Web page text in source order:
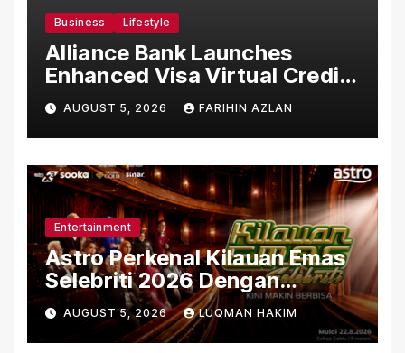
Business Lifestyle
Alliance Bank Launches
Enhanced Visa Virtual Credit
Card, Introduces New Brand
Ambassadors
AUGUST 5, 2026 FARIHIN AZLAN
Entertainment
Astro Perkenal Kilauan Emas
Selebriti 2026 Dengan
Konsep Baharu Berteraskan
Amal
AUGUST 5, 2026 LUQMAN HAKIM